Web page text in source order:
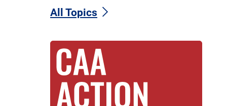
All Topics